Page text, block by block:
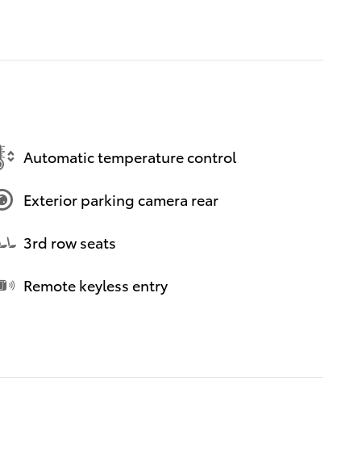
Automatic temperature control
Exterior parking camera rear
3rd row seats
Remote keyless entry